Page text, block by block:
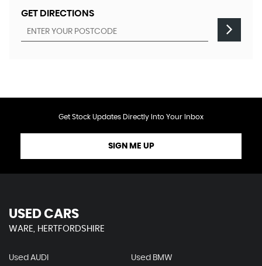
GET DIRECTIONS
Get Stock Updates Directly Into Your Inbox
SIGN ME UP
USED CARS
WARE, HERTFORDSHIRE
Used AUDI Used BMW